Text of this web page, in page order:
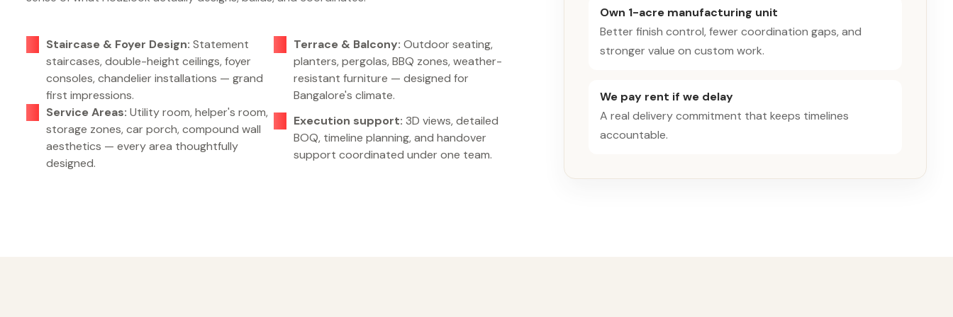
Staircase & Foyer Design: Statement
staircases, double-height ceilings, foyer
consoles, chandelier installations — grand
first impressions.
Terrace & Balcony: Outdoor seating,
planters, pergolas, BBQ zones, weather-
resistant furniture — designed for
Bangalore's climate.
Service Areas: Utility room, helper's room,
storage zones, car porch, compound wall
aesthetics — every area thoughtfully
designed.
Execution support: 3D views, detailed
BOQ, timeline planning, and handover
support coordinated under one team.
Own 1-acre manufacturing unit
Better finish control, fewer coordination gaps, and
stronger value on custom work.
We pay rent if we delay
A real delivery commitment that keeps timelines
accountable.